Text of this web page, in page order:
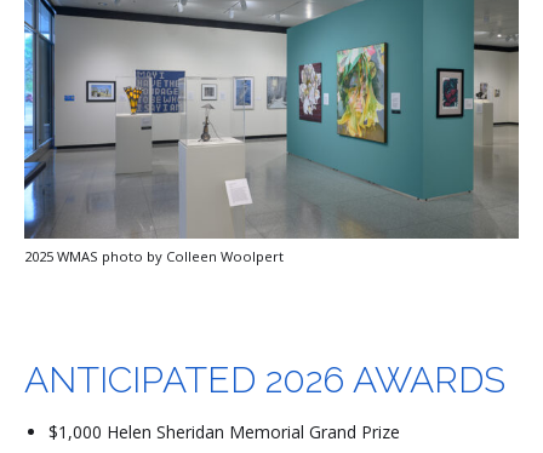
2025 WMAS photo by Colleen Woolpert
ANTICIPATED 2026 AWARDS
$1,000 Helen Sheridan Memorial Grand Prize